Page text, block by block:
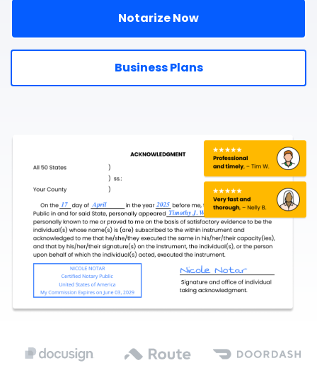
Notarize Now
Business Plans